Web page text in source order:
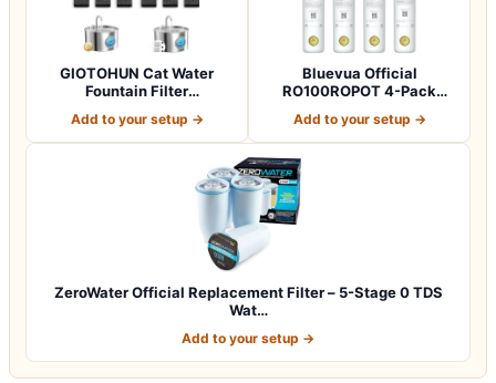
GIOTOHUN Cat Water
Fountain Filter
Add to your setup →
Bluevua Official
RO100ROPOT 4-Pack
Add to your setup →
ZeroWater Official Replacement Filter – 5-Stage 0 TDS
Wat…
Add to your setup →